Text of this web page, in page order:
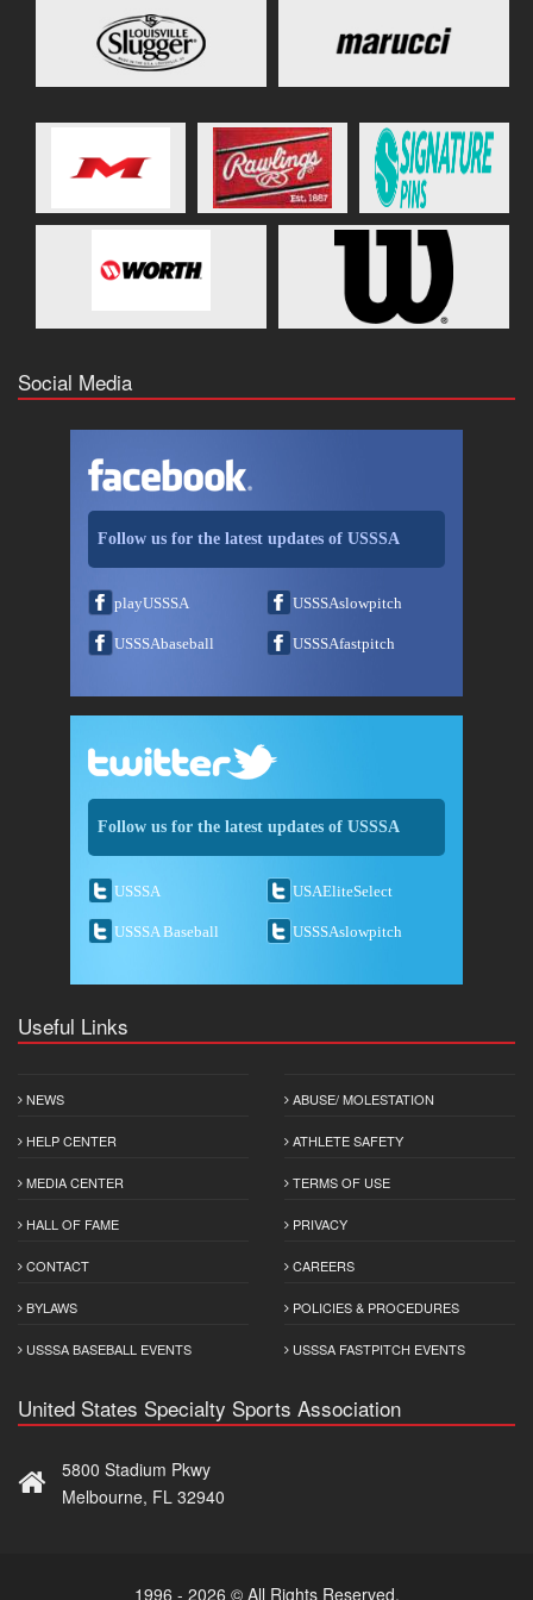
Social Media
Follow us for the latest updates of USSSA
playUSSSA USSSAslowpitch
USSSAbaseball USSSAfastpitch
Follow us for the latest updates of USSSA
USSSA USAEliteSelect
USSSA Baseball USSSAslowpitch
Useful Links
NEWS
HELP CENTER
MEDIA CENTER
HALL OF FAME
CONTACT
BYLAWS
USSSA BASEBALL EVENTS
ABUSE/ MOLESTATION
ATHLETE SAFETY
TERMS OF USE
PRIVACY
CAREERS
POLICIES & PROCEDURES
USSSA FASTPITCH EVENTS
United States Specialty Sports Association
5800 Stadium Pkwy
Melbourne, FL 32940
1996 - 2026 © All Rights Reserved.